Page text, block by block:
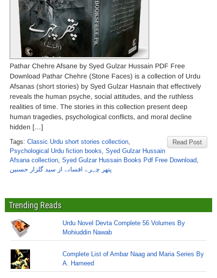
Pathar Chehre Afsane by Syed Gulzar Hussain PDF Free
Download Pathar Chehre (Stone Faces) is a collection of Urdu
Afsanas (short stories) by Syed Gulzar Hasnain that effectively
reveals the human psyche, social attitudes, and the ruthless
realities of time. The stories in this collection present deep
human tragedies, psychological conflicts, and moral decline
hidden […]
Read Post
Tags: Classic Urdu short stories collection,
Psychological Urdu fiction books, Syed Gulzar Hussain
Afsana collection, Syed Gulzar Hussain Books Pdf Free Download,
پتھر چہرے افسانے از سید گلزار حسنین
Trending Reads
Urdu Novel Devta Complete 56 Volumes By
Mohiuddin Nawab
Complete List of Ambar Naag and Maria Series By
A. Hameed